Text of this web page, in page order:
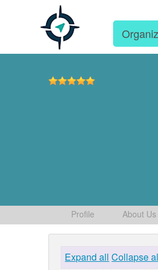
Profile About Us
Expand all Collapse